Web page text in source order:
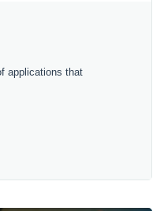
applications that